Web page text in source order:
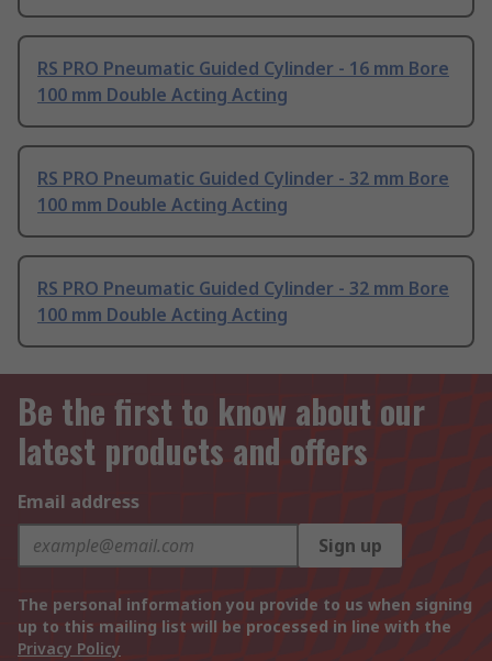
RS PRO Pneumatic Guided Cylinder - 16 mm Bore
100 mm Double Acting Acting
RS PRO Pneumatic Guided Cylinder - 32 mm Bore
100 mm Double Acting Acting
RS PRO Pneumatic Guided Cylinder - 32 mm Bore
100 mm Double Acting Acting
Be the first to know about our
latest products and offers
Email address
Sign up
The personal information you provide to us when signing
up to this mailing list will be processed in line with the
Privacy Policy